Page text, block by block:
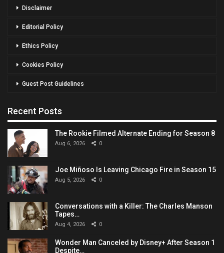
Disclaimer
Editorial Policy
Ethics Policy
Cookies Policy
Guest Post Guidelines
Recent Posts
The Rookie Filmed Alternate Ending for Season 8
Aug 6, 2026 0
Joe Miñoso Is Leaving Chicago Fire in Season 15
Aug 5, 2026 0
Conversations with a Killer: The Charles Manson
Tapes…
Aug 4, 2026 0
Wonder Man Canceled by Disney+ After Season 1
Despite…